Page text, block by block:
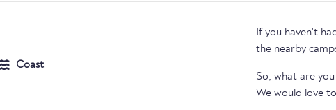
Coast
If you haven't
So, what are
We would love